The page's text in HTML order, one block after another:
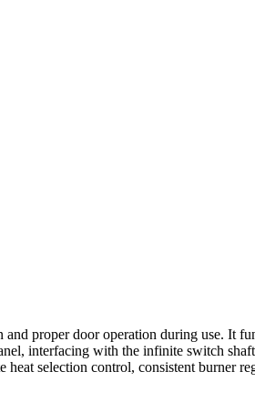
proper door operation during use. It
interfacing with the infinite switch
selection control, consistent burner